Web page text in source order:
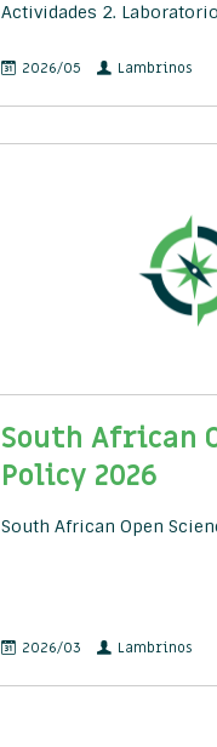
Actividades 2.
2026/05 Lambrinos
South African
Policy 2026
South African Open
2026/03 Lambrinos